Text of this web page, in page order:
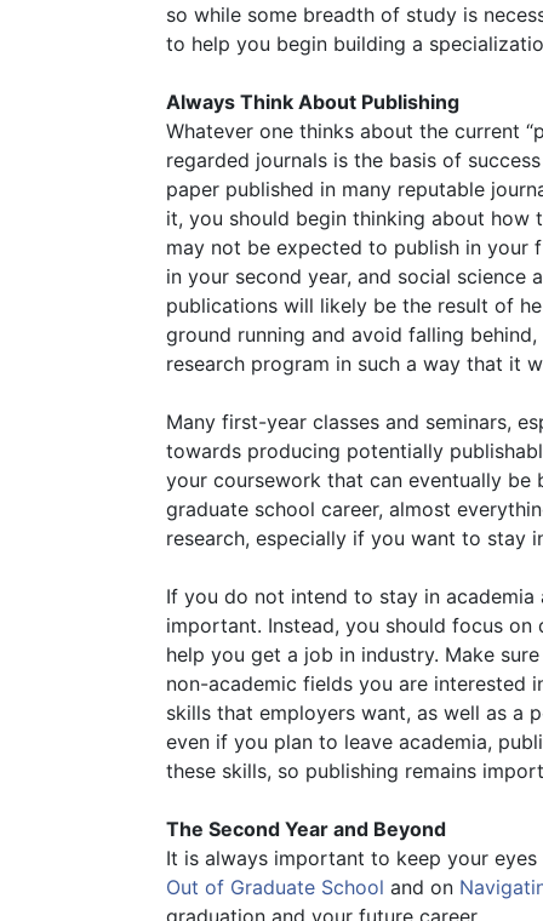
so while some breadth of study is
to help you begin building a
Always Think About Publishing
Whatever one thinks about the current
regarded journals is the basis of
paper published in many reputable
it, you should begin thinking about
may not be expected to publish in your
in your second year, and social science
publications will likely be the result of
ground running and avoid falling
research program in such a way that it
Many first-year classes and seminars,
towards producing potentially
your coursework that can eventually be
graduate school career, almost
research, especially if you want to stay
If you do not intend to stay in
important. Instead, you should focus
help you get a job in industry. Make
non-academic fields you are interested
skills that employers want, as well as a
even if you plan to leave academia,
these skills, so publishing remains
The Second Year and Beyond
It is always important to keep your
Out of Graduate School and on